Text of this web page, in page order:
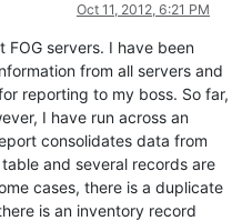
Oct 11, 2012, 6:21 PM
servers. I have been
from all servers and
reporting to my boss. So far,
I have run across an
consolidates data from
and several records are
cases, there is a duplicate
is an inventory record